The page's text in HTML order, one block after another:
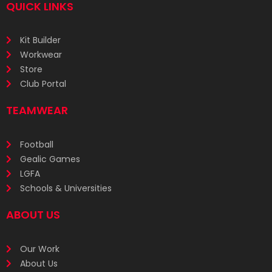
QUICK LINKS
Kit Builder
Workwear
Store
Club Portal
TEAMWEAR
Football
Gealic Games
LGFA
Schools & Universities
ABOUT US
Our Work
About Us